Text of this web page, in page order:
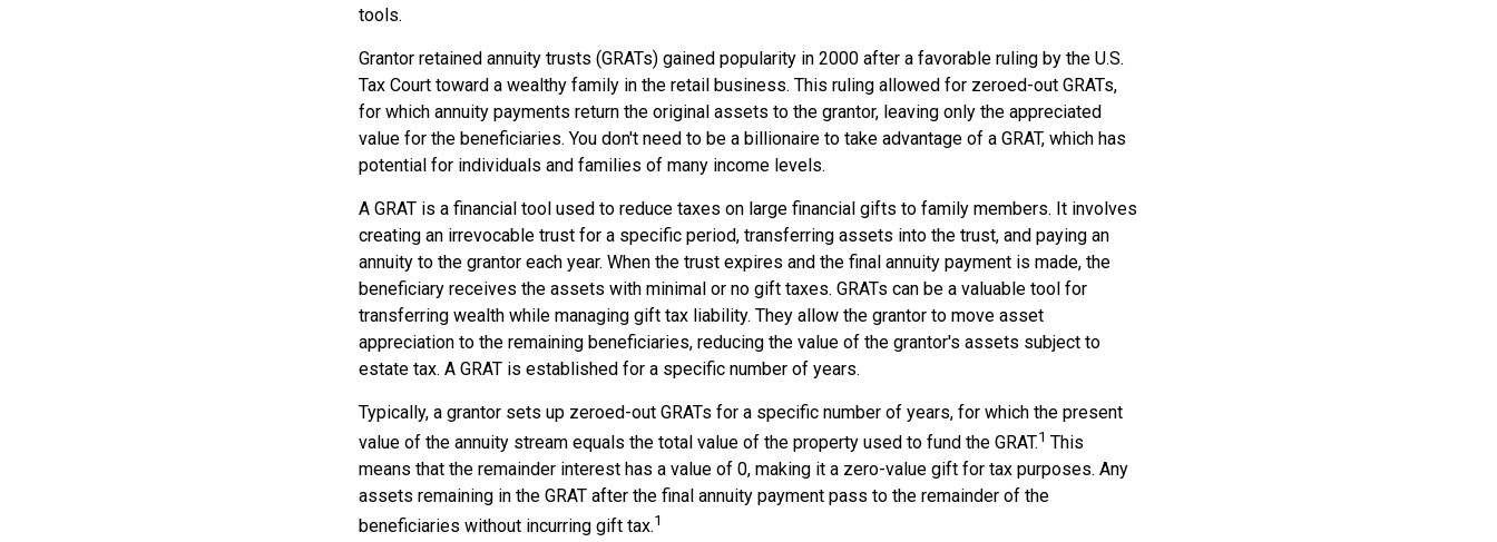
tools.
Grantor retained annuity trusts (GRATs) gained popularity in 2000 after a favorable ruling by the U.S.
Tax Court toward a wealthy family in the retail business. This ruling allowed for zeroed-out GRATs,
for which annuity payments return the original assets to the grantor, leaving only the appreciated
value for the beneficiaries. You don't need to be a billionaire to take advantage of a GRAT, which has
potential for individuals and families of many income levels.
A GRAT is a financial tool used to reduce taxes on large financial gifts to family members. It involves
creating an irrevocable trust for a specific period, transferring assets into the trust, and paying an
annuity to the grantor each year. When the trust expires and the final annuity payment is made, the
beneficiary receives the assets with minimal or no gift taxes. GRATs can be a valuable tool for
transferring wealth while managing gift tax liability. They allow the grantor to move asset
appreciation to the remaining beneficiaries, reducing the value of the grantor's assets subject to
estate tax. A GRAT is established for a specific number of years.
Typically, a grantor sets up zeroed-out GRATs for a specific number of years, for which the present
value of the annuity stream equals the total value of the property used to fund the GRAT.1 This
means that the remainder interest has a value of 0, making it a zero-value gift for tax purposes. Any
assets remaining in the GRAT after the final annuity payment pass to the remainder of the
beneficiaries without incurring gift tax.1